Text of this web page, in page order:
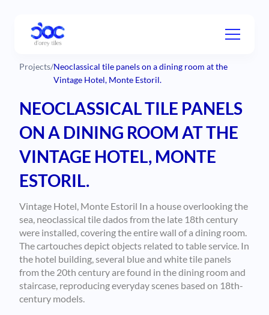
Projects/Neoclassical tile panels on a dining room at the
Vintage Hotel, Monte Estoril.
NEOCLASSICAL TILE PANELS
ON A DINING ROOM AT THE
VINTAGE HOTEL, MONTE
ESTORIL.
Vintage Hotel, Monte Estoril In a house overlooking the
sea, neoclassical tile dados from the late 18th century
were installed, covering the entire wall of a dining room.
The cartouches depict objects related to table service. In
the hotel building, several blue and white tile panels
from the 20th century are found in the dining room and
staircase, reproducing everyday scenes based on 18th-
century models.